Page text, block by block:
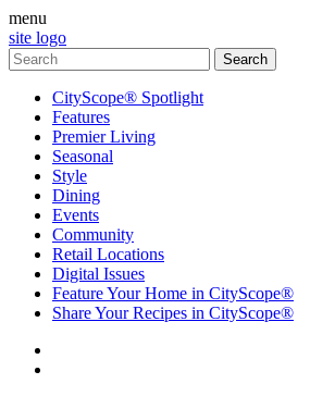
menu
site logo
CityScope® Spotlight
Features
Premier Living
Seasonal
Style
Dining
Events
Community
Retail Locations
Digital Issues
Feature Your Home in CityScope®
Share Your Recipes in CityScope®